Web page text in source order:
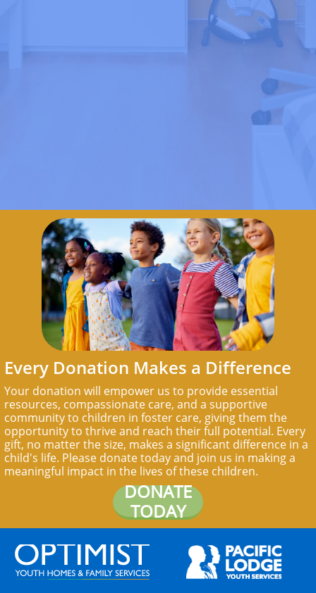
Every Donation Makes a Difference
Your donation will empower us to provide essential
resources, compassionate care, and a supportive
community to children in foster care, giving them the
opportunity to thrive and reach their full potential. Every
gift, no matter the size, makes a significant difference in a
child's life. Please donate today and join us in making a
meaningful impact in the lives of these children.
DONATE
TODAY